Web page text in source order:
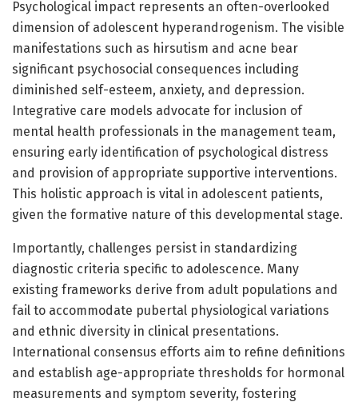
Psychological impact represents an often-overlooked
dimension of adolescent hyperandrogenism. The visible
manifestations such as hirsutism and acne bear
significant psychosocial consequences including
diminished self-esteem, anxiety, and depression.
Integrative care models advocate for inclusion of
mental health professionals in the management team,
ensuring early identification of psychological distress
and provision of appropriate supportive interventions.
This holistic approach is vital in adolescent patients,
given the formative nature of this developmental stage.
Importantly, challenges persist in standardizing
diagnostic criteria specific to adolescence. Many
existing frameworks derive from adult populations and
fail to accommodate pubertal physiological variations
and ethnic diversity in clinical presentations.
International consensus efforts aim to refine definitions
and establish age-appropriate thresholds for hormonal
measurements and symptom severity, fostering